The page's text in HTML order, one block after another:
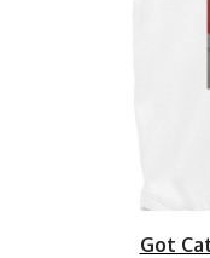
Got